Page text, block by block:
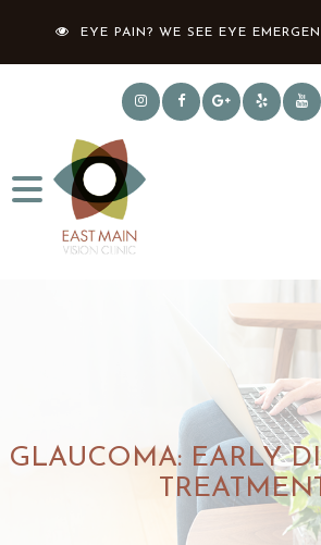
EYE PAIN? WE SEE EYE
GLAUCOMA: EARLY